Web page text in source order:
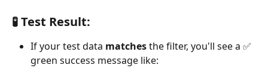
🧪 Test Result:
If your test data matches the filter, you'll see a ✅
green success message like: